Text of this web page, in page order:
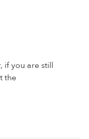
if you are still
the